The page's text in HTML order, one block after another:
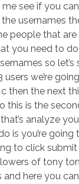
see if you
usernames
people that
you need to
so let’s
we’re
then the next
this is the
analyze
is you’re
to click submit
of tony
and here you